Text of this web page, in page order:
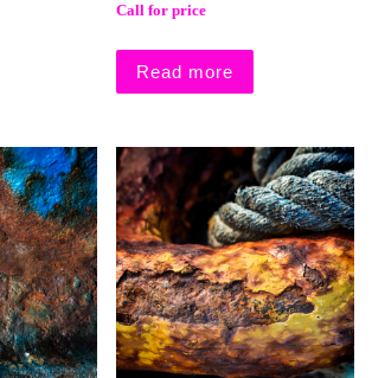
Call for price
Read more